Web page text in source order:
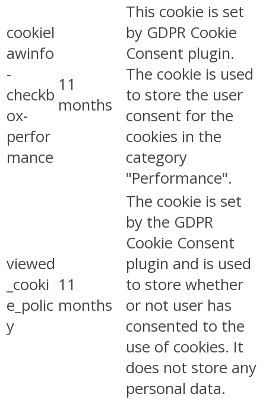
cookiel
awinfo
-
checkb
ox-
perfor
mance
11
months
This cookie is set
by GDPR Cookie
Consent plugin.
The cookie is used
to store the user
consent for the
cookies in the
category
"Performance".
viewed
_cooki
e_polic
y
11
months
The cookie is set
by the GDPR
Cookie Consent
plugin and is used
to store whether
or not user has
consented to the
use of cookies. It
does not store any
personal data.